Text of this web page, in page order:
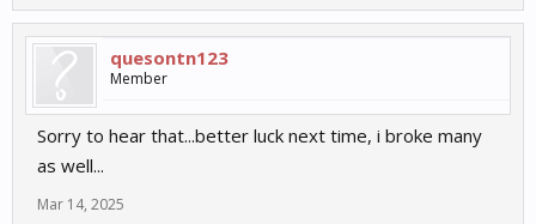
quesontn123
Member
Sorry to hear that...better luck next time, i broke many
as well...
Mar 14, 2025